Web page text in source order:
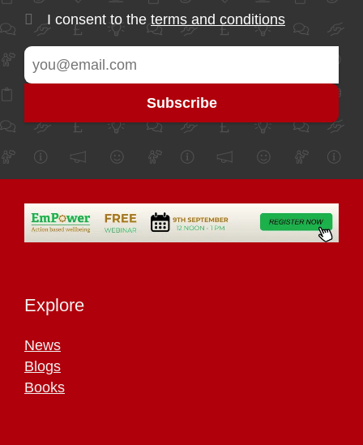
I consent to the terms and conditions
Explore
News
Blogs
Books